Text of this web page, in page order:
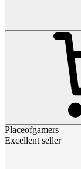
Placeofgamers
Excellent seller